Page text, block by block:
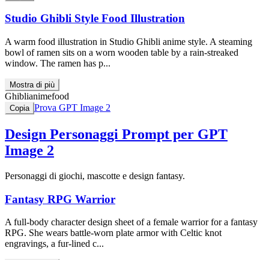
Studio Ghibli Style Food Illustration
A warm food illustration in Studio Ghibli anime style. A steaming
bowl of ramen sits on a worn wooden table by a rain-streaked
window. The ramen has p...
Mostra di più
Ghiblianimefood
Copia Prova GPT Image 2
Design Personaggi Prompt per GPT
Image 2
Personaggi di giochi, mascotte e design fantasy.
Fantasy RPG Warrior
A full-body character design sheet of a female warrior for a fantasy
RPG. She wears battle-worn plate armor with Celtic knot
engravings, a fur-lined c...